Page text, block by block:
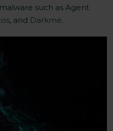
such as Agent
, and Darkme.